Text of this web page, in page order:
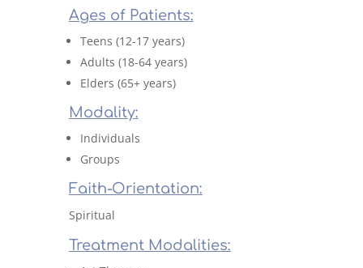
Ages of Patients:
Teens (12-17 years)
Adults (18-64 years)
Elders (65+ years)
Modality:
Individuals
Groups
Faith-Orientation:
Spiritual
Treatment Modalities: